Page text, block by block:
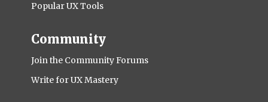
Popular UX Tools
Community
Join the Community Forums
Write for UX Mastery